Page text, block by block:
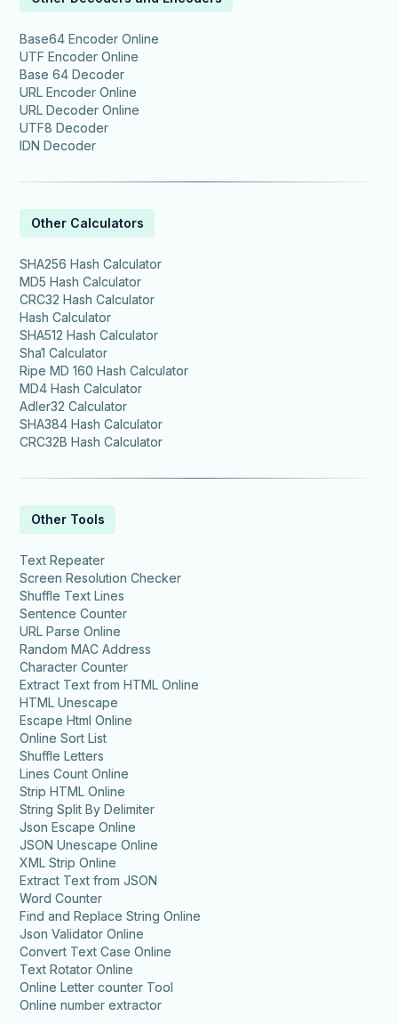
Base64 Encoder Online
UTF Encoder Online
Base 64 Decoder
URL Encoder Online
URL Decoder Online
UTF8 Decoder
IDN Decoder
Other Calculators
SHA256 Hash Calculator
MD5 Hash Calculator
CRC32 Hash Calculator
Hash Calculator
SHA512 Hash Calculator
Sha1 Calculator
Ripe MD 160 Hash Calculator
MD4 Hash Calculator
Adler32 Calculator
SHA384 Hash Calculator
CRC32B Hash Calculator
Other Tools
Text Repeater
Screen Resolution Checker
Shuffle Text Lines
Sentence Counter
URL Parse Online
Random MAC Address
Character Counter
Extract Text from HTML Online
HTML Unescape
Escape Html Online
Online Sort List
Shuffle Letters
Lines Count Online
Strip HTML Online
String Split By Delimiter
Json Escape Online
JSON Unescape Online
XML Strip Online
Extract Text from JSON
Word Counter
Find and Replace String Online
Json Validator Online
Convert Text Case Online
Text Rotator Online
Online Letter counter Tool
Online number extractor